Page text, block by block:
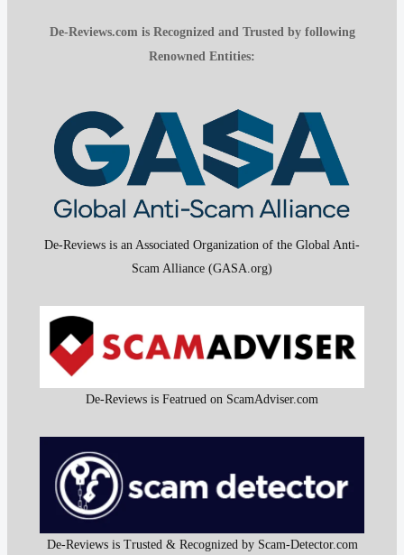
De-Reviews.com is Recognized and Trusted by following
Renowned Entities:
De-Reviews is an Associated Organization of the Global Anti-
Scam Alliance (GASA.org)
De-Reviews is Featrued on ScamAdviser.com
De-Reviews is Trusted & Recognized by Scam-Detector.com